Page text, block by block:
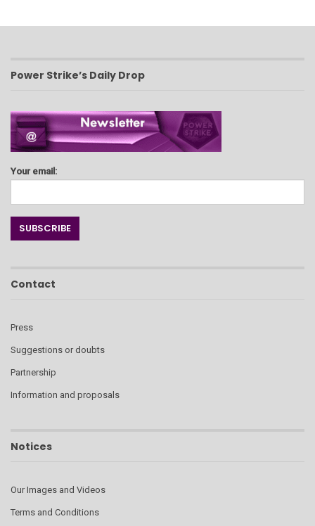
Power Strike’s Daily Drop
Your email:
Contact
Press
Suggestions or doubts
Partnership
Information and proposals
Notices
Our Images and Videos
Terms and Conditions